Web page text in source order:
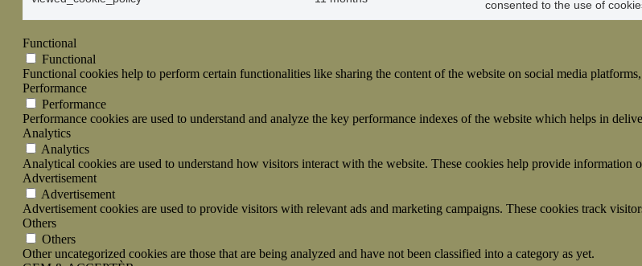
consented to the use of
Functional
Functional
Functional cookies help to perform certain functionalities like sharing the content of the website on social media
Performance
Performance
Performance cookies are used to understand and analyze the key performance indexes of the website which helps in
Analytics
Analytics
Analytical cookies are used to understand how visitors interact with the website. These cookies help provide information
Advertisement
Advertisement
Advertisement cookies are used to provide visitors with relevant ads and marketing campaigns. These cookies track
Others
Others
Other uncategorized cookies are those that are being analyzed and have not been classified into a category as yet.